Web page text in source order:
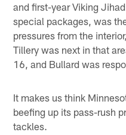
and first-year Viking
special packages, was
pressures from the
Tillery was next in that
16, and Bullard was
It makes us think
beefing up its pass-rush
tackles.